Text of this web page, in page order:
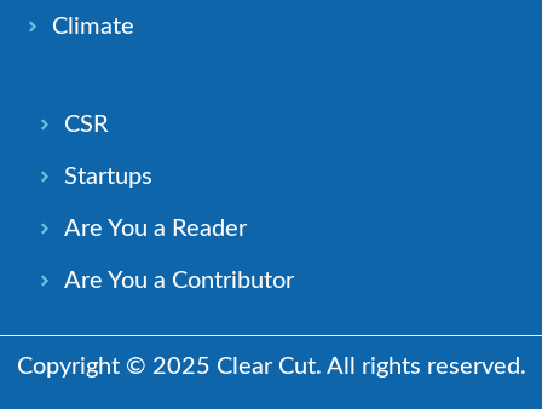
Climate
CSR
Startups
Are You a Reader
Are You a Contributor
Copyright © 2025 Clear Cut. All rights reserved.